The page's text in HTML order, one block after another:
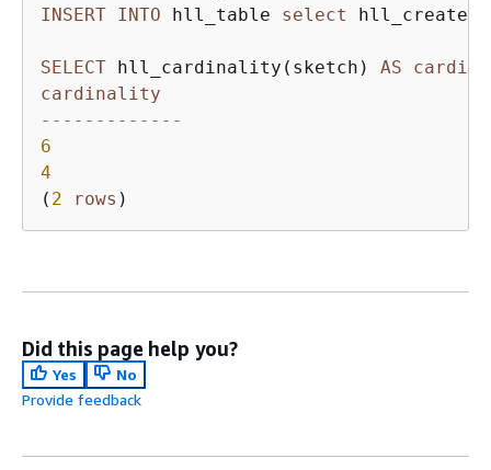
INSERT INTO hll_table select
SELECT hll_cardinality(sketch) AS
cardinality
-------------
6
4
( 2 rows )
Did this page help you?
Yes
No
Provide feedback